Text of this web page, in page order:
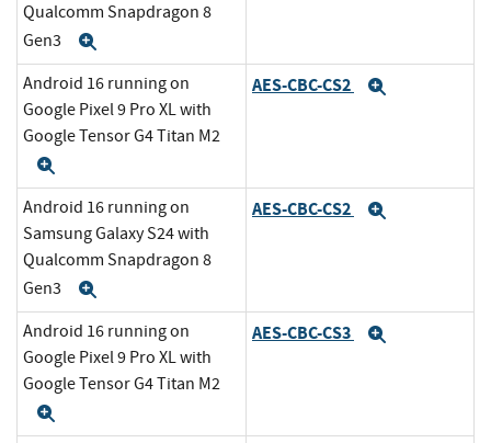
Qualcomm Snapdragon 8
Gen3
Android 16 running on
Google Pixel 9 Pro XL with
Google Tensor G4 Titan M2
AES-CBC-CS2
Android 16 running on
Samsung Galaxy S24 with
Qualcomm Snapdragon 8
Gen3
AES-CBC-CS2
Android 16 running on
Google Pixel 9 Pro XL with
Google Tensor G4 Titan M2
AES-CBC-CS3